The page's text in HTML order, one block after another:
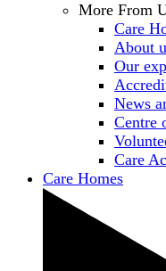
More From
Care
About
Our
News
Centre
Care
Care Homes